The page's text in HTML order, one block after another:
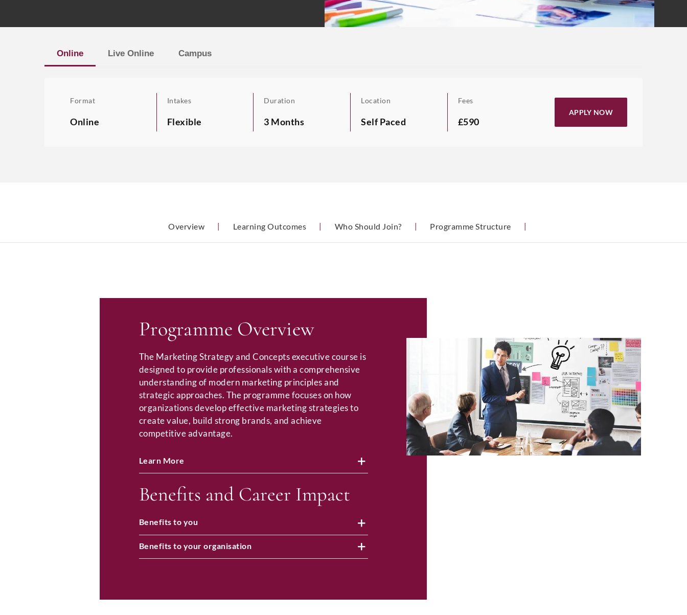
Online Live Online Campus
Format
Online
Intakes
Flexible
Duration
3 Months
Location
Self Paced
Fees
£590
APPLY NOW
Overview | Learning Outcomes | Who Should Join? | Programme Structure |
Programme Overview
The Marketing Strategy and Concepts executive course is
designed to provide professionals with a comprehensive
understanding of modern marketing principles and
strategic approaches. The programme focuses on how
organizations develop effective marketing strategies to
create value, build strong brands, and achieve
competitive advantage.
Learn More
Benefits and Career Impact
Benefits to you
Benefits to your organisation